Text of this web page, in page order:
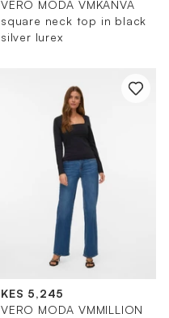
VERO MODA VMKANVA
square neck top in black
silver lurex
KES 5,245
VERO MODA VMMILLION